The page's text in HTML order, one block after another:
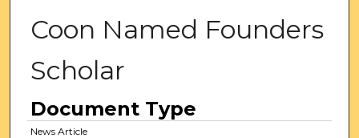
Coon Named Founders
Scholar
Document Type
News Article